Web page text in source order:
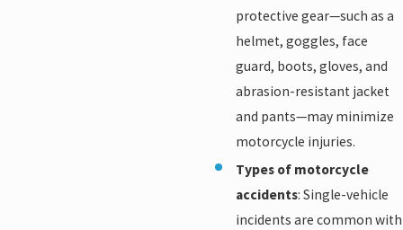
protective gear—such as a
helmet, goggles, face
guard, boots, gloves, and
abrasion-resistant jacket
and pants—may minimize
motorcycle injuries.
Types of motorcycle
accidents: Single-vehicle
incidents are common with